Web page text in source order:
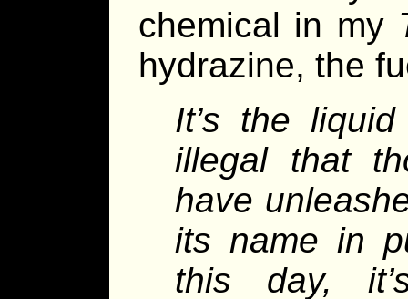
chemical in my
hydrazine, the
It’s the
illegal that
have
its name in
this day,